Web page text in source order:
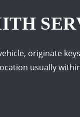
originate
usually